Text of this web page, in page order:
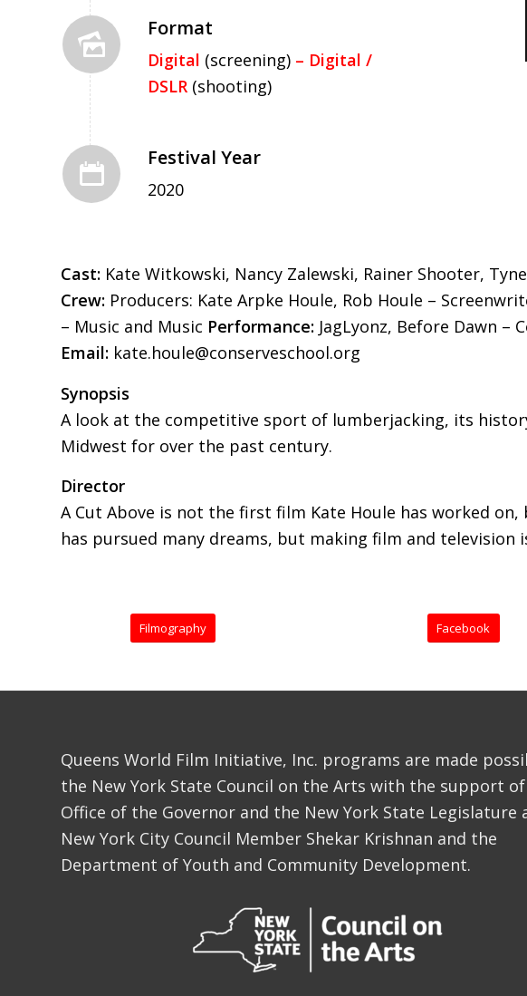
Format
Digital (screening) – Digital /
DSLR (shooting)
Festival Year
2020
Cast: Kate Witkowski, Nancy Zalewski, Rainer Shooter,
Crew: Producers: Kate Arpke Houle, Rob Houle –
– Music and Music Performance: JagLyonz, Before Dawn –
Email: kate.houle@conserveschool.org
Synopsis
A look at the competitive sport of lumberjacking, its
Midwest for over the past century.
Director
A Cut Above is not the first film Kate Houle has worked
has pursued many dreams, but making film and
Filmography Facebook
Queens World Film Initiative, Inc. programs are made
the New York State Council on the Arts with the support
Office of the Governor and the New York State Legislature
New York City Council Member Shekar Krishnan and the
Department of Youth and Community Development.